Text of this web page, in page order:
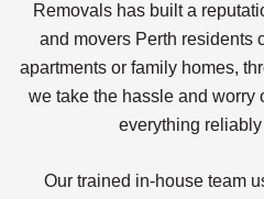
Removals has built a
and movers Perth residents
apartments or family homes,
we take the hassle and worry
everything
Our trained in-house team